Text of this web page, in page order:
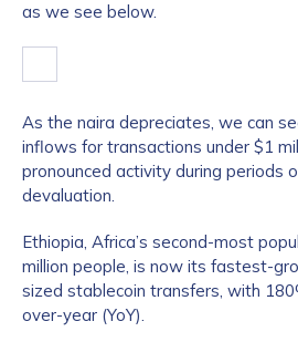
as we see below.
As the naira depreciates, we can
inflows for transactions under $1
pronounced activity during periods
devaluation.
Ethiopia, Africa’s second-most
million people, is now its fastest-
sized stablecoin transfers, with
over-year (YoY).